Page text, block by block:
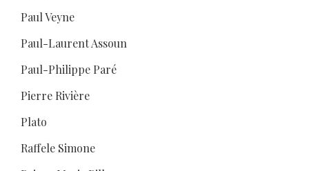
Paul Veyne
Paul-Laurent Assoun
Paul-Philippe Paré
Pierre Rivière
Plato
Raffele Simone